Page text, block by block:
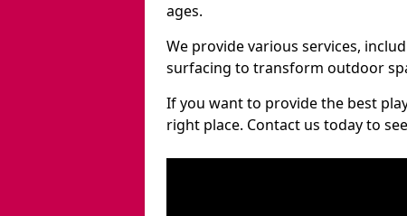
ages.
We provide various services,
surfacing to transform outdoor
If you want to provide the best
right place. Contact us today to